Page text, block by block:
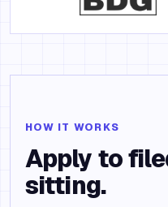
HOW IT WORKS
Apply to
sitting.